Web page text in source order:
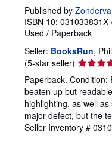
Published by
ISBN 10: 031033831X
Used / Paperback
Seller: BooksRun,
(5-star seller) Seller
rating
5
out
of
5
stars
Paperback.
beaten up but
highlighting, as well
major defect, but the
Seller Inventory #